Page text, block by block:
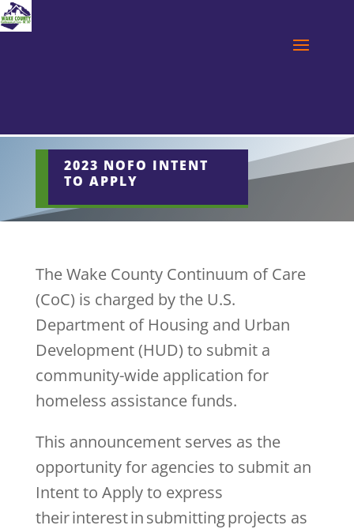
2023 NOFO INTENT
TO APPLY
The Wake County Continuum of Care
(CoC) is charged by the U.S.
Department of Housing and Urban
Development (HUD) to submit a
community-wide application for
homeless assistance funds.
This announcement serves as the
opportunity for agencies to submit an
Intent to Apply to express
their interest in submitting projects as